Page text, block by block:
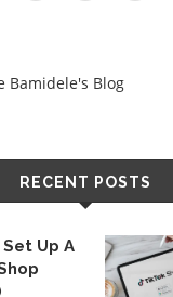
Bamidele's Blog
RECENT POSTS
Up A